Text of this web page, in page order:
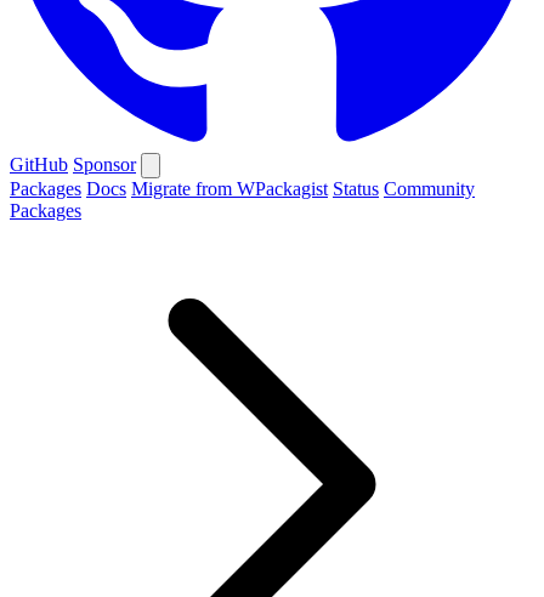
GitHub Sponsor
Packages Docs Migrate from WPackagist Status Community
Packages